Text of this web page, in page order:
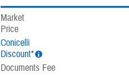
Market
Price
Conicelli
Discount*
Documents Fee